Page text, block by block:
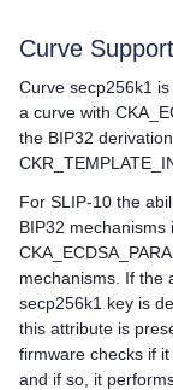
Curve Support
Curve secp256k1
a curve with
the BIP32
For SLIP-10 the
BIP32
mechanisms. If the
secp256k1 key is
this attribute is
firmware checks if
and if so, it